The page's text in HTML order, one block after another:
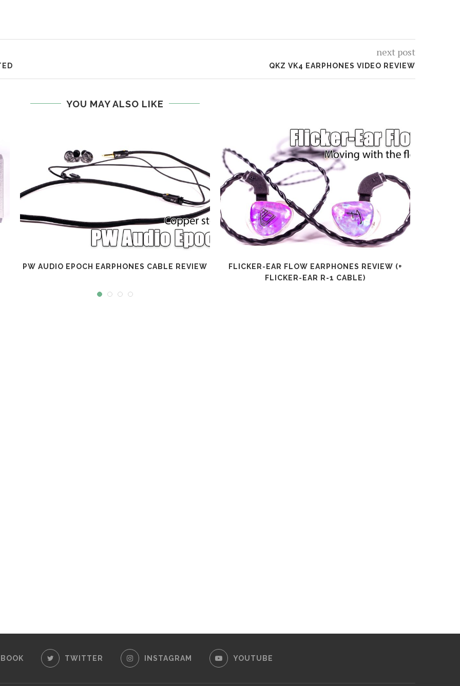
next post
QKZ VK4 EARPHONES VIDEO REVIEW
YOU MAY ALSO LIKE
PW AUDIO EPOCH EARPHONES CABLE REVIEW
FLICKER-EAR FLOW EARPHONES REVIEW (+
FLICKER-EAR R-1 CABLE)
TWITTER INSTAGRAM YOUTUBE